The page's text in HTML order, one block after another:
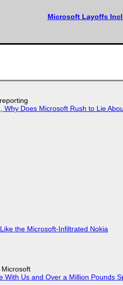
Microsoft Layoffs
Does Microsoft Rush to Lie
the Microsoft-Infiltrated Nokia
Us and Over a Million Pounds